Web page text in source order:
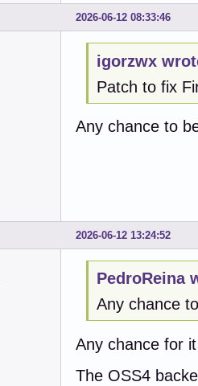
return
   }
+  /* Cap at
+  if
+
{
-
+
+  snd_ctl_t *
+
+  int card = -
+  int err;
+
2026-06-12 08:33:46
igorzwx
Patch to fix
Any chance to
2026-06-12 13:24:52
PedroReina
Any chance
Any chance for
The OSS4